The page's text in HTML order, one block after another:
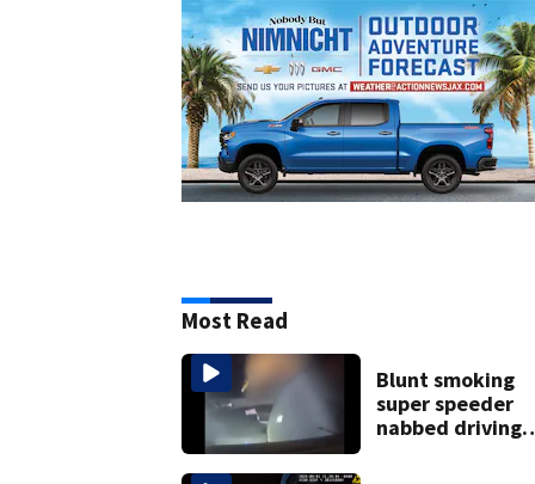
Most Read
Blunt smoking
super speeder
nabbed driving